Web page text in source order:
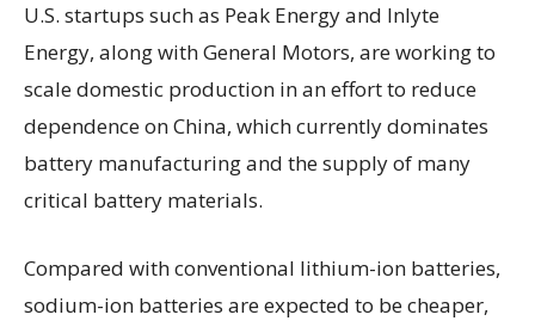
U.S. startups such as Peak Energy and Inlyte
Energy, along with General Motors, are working to
scale domestic production in an effort to reduce
dependence on China, which currently dominates
battery manufacturing and the supply of many
critical battery materials.
Compared with conventional lithium-ion batteries,
sodium-ion batteries are expected to be cheaper,